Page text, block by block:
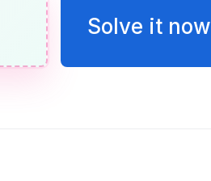
Solve it now